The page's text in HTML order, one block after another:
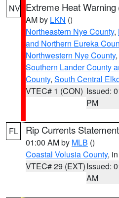
NV Extreme Heat Warning
AM by LKN ()
Northeastern Nye County,
and Northern Eureka
Northwestern Nye County,
Southern Lander County
County, South Central
VTEC# 1 (CON) Issued:
PM
FL Rip Currents Statement
01:00 AM by MLB ()
Coastal Volusia County,
VTEC# 29 (EXT)Issued:
AM